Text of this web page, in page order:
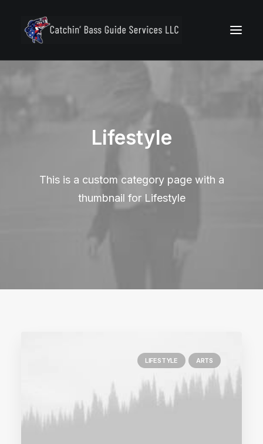
Call 772.494.7400
Lifestyle
This is a custom category page with a
thumbnail for Lifestyle
LIFESTYLE ARTS